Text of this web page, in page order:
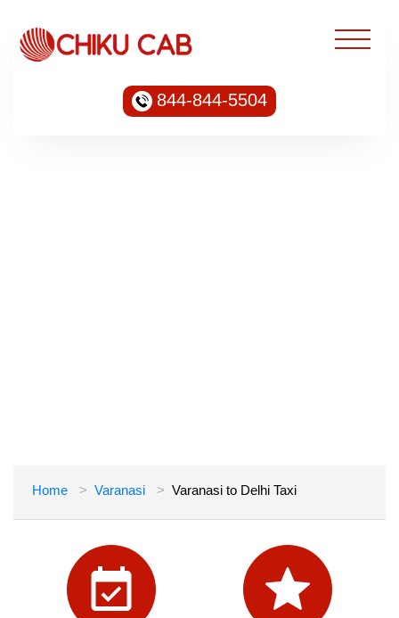
844-844-5504
Home Varanasi Varanasi to Delhi Taxi